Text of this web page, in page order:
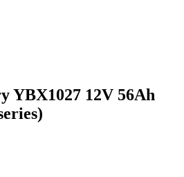
YBX1027 12V 56Ah